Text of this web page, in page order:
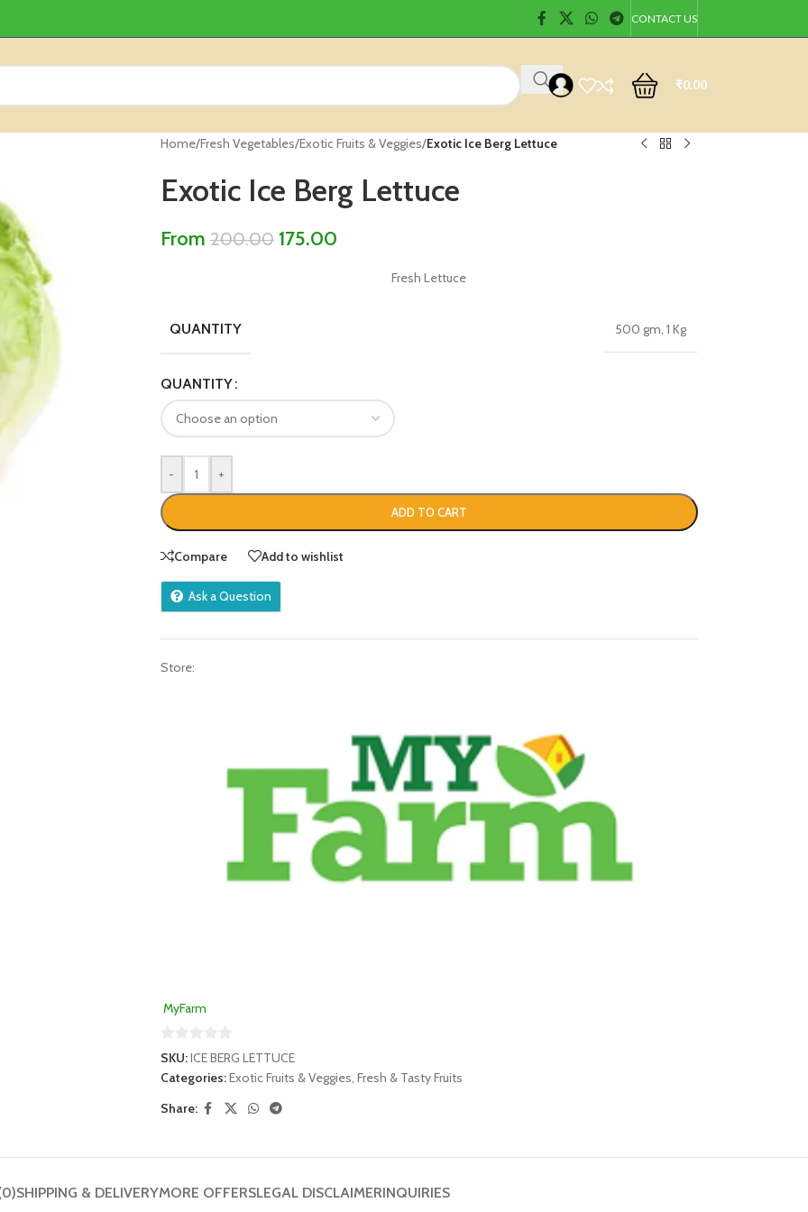
CONTACT US
₹0.00
Home/Fresh Vegetables/Exotic Fruits & Veggies/Exotic Ice Berg Lettuce
Exotic Ice Berg Lettuce
From 200.00 175.00
Fresh Lettuce
QUANTITY 500 gm, 1 Kg
QUANTITY
- +
ADD TO CART
Compare Add to wishlist
Ask a Question
Store:
MyFarm
0
out
5
SKU:ICE BERG LETTUCE
Categories:Exotic Fruits & Veggies Fresh & Tasty Fruits
Share:
SHIPPING & DELIVERYMORE OFFERSLEGAL DISCLAIMERINQUIRIES